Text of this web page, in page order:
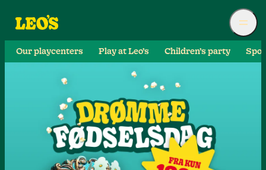
Our playcenters Play at Leo’s Children’s party